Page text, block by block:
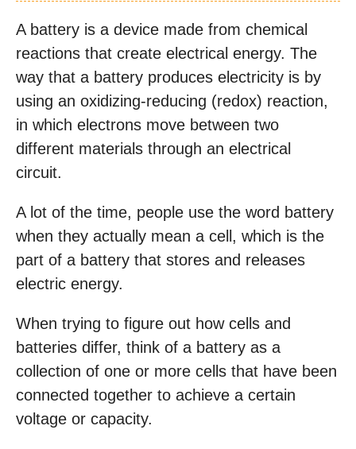
A battery is a device made from chemical
reactions that create electrical energy. The
way that a battery produces electricity is by
using an oxidizing-reducing (redox) reaction,
in which electrons move between two
different materials through an electrical
circuit.
A lot of the time, people use the word battery
when they actually mean a cell, which is the
part of a battery that stores and releases
electric energy.
When trying to figure out how cells and
batteries differ, think of a battery as a
collection of one or more cells that have been
connected together to achieve a certain
voltage or capacity.